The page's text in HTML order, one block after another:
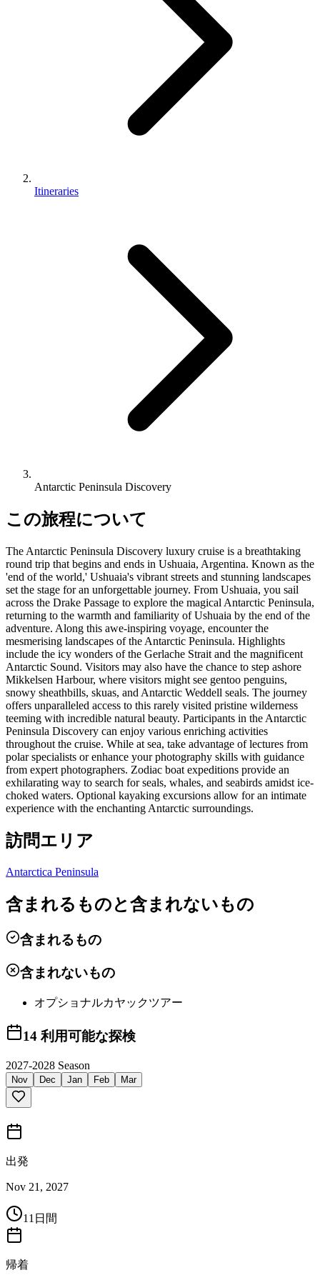
Itineraries
Antarctic Peninsula Discovery
この旅程について
The Antarctic Peninsula Discovery luxury cruise is a breathtaking
round trip that begins and ends in Ushuaia, Argentina. Known as the
'end of the world,' Ushuaia's vibrant streets and stunning landscapes
set the stage for an unforgettable journey. From Ushuaia, you sail
across the Drake Passage to explore the magical Antarctic Peninsula,
returning to the warmth and familiarity of Ushuaia by the end of the
adventure. Along this awe-inspiring voyage, encounter the
mesmerising landscapes of the Antarctic Peninsula. Highlights
include the icy wonders of the Gerlache Strait and the magnificent
Antarctic Sound. Visitors may also have the chance to step ashore
Mikkelsen Harbour, where visitors might see gentoo penguins,
snowy sheathbills, skuas, and Antarctic Weddell seals. The journey
offers unparalleled access to this rarely visited pristine wilderness
teeming with incredible natural beauty. Participants in the Antarctic
Peninsula Discovery can enjoy various enriching activities
throughout the cruise. While at sea, take advantage of lectures from
polar specialists or enhance your photography skills with guidance
from expert photographers. Zodiac boat expeditions provide an
exhilarating way to search for seals, whales, and seabirds amidst ice-
choked waters. Optional kayaking excursions allow for an intimate
experience with the enchanting Antarctic surroundings.
訪問エリア
Antarctica Peninsula
含まれるものと含まれないもの
含まれるもの
含まれないもの
オプショナルカヤックツアー
14 利用可能な探検
2027-2028 Season
Nov Dec Jan Feb Mar
出発
Nov 21, 2027
11日間
帰着